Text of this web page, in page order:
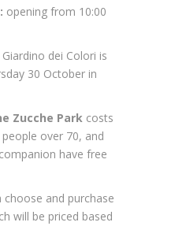
opening from 10:00
dei Colori is
30 October in
Zucche Park costs
over 70, and
have free
choose and purchase
will be priced based